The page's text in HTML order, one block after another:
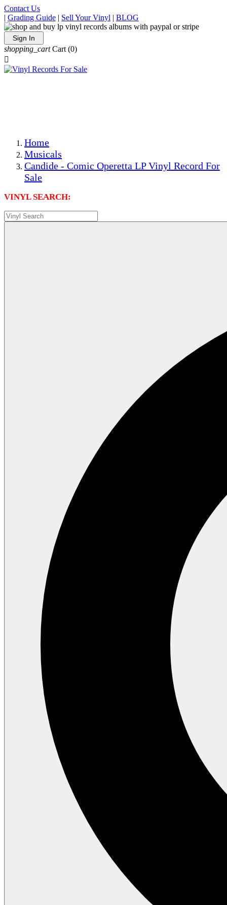
Contact Us
| Grading Guide | Sell Your Vinyl | BLOG
Sign In
shopping_cart Cart (0)

Home
Musicals
Candide - Comic Operetta LP Vinyl Record For
Sale
VINYL SEARCH: